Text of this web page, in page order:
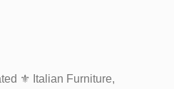
⚜️ Italian Furniture,